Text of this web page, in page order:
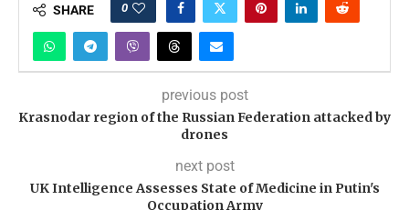
SHARE 0
previous post
Krasnodar region of the Russian Federation attacked by
drones
next post
UK Intelligence Assesses State of Medicine in Putin's
Occupation Army